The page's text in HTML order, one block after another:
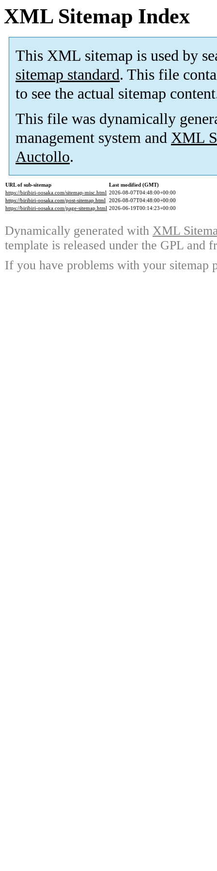
XML Sitemap Index
This XML sitemap is used by
sitemap standard. This file
to see the actual sitemap
This file was dynamically
management system and XML
Auctollo.
URL of sub-sitemap
Last modified (GMT)
https://biribiri-oosaka.com/sitemap-misc.html 2026-08-07T04:48:00+00:00
https://biribiri-oosaka.com/post-sitemap.html 2026-08-07T04:48:00+00:00
https://biribiri-oosaka.com/page-sitemap.html 2026-06-19T00:14:23+00:00
Dynamically generated with XML
template is released under the GPL and
If you have problems with your sitemap